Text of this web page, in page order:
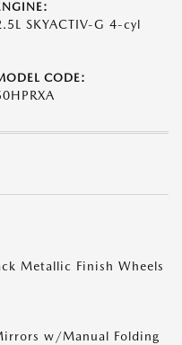
SKYACTIV-G 4-cyl
CODE:
Metallic Finish Wheels
w/Manual Folding